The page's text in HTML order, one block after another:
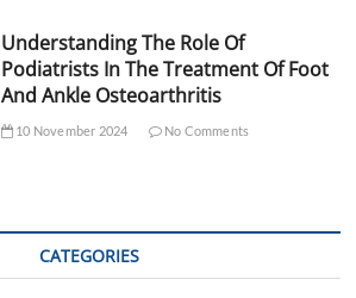
Understanding The Role Of
Podiatrists In The Treatment Of Foot
And Ankle Osteoarthritis
10 November 2024 No Comments
CATEGORIES